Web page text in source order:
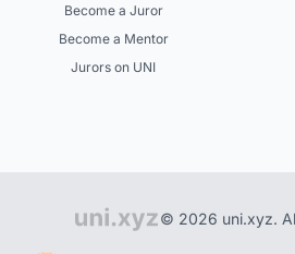
Become a Juror
Become a Mentor
Jurors on UNI
© 2026 uni.xyz.